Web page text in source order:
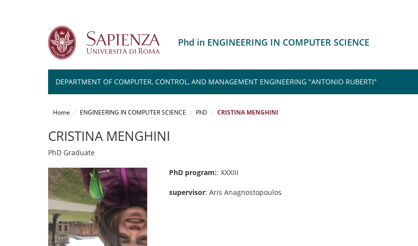
Phd in ENGINEERING IN COMPUTER SCIENCE
DEPARTMENT OF COMPUTER, CONTROL, AND MANAGEMENT ENGINEERING "ANTONIO RUBERTI"
Home ENGINEERING IN COMPUTER SCIENCE PhD CRISTINA MENGHINI
CRISTINA MENGHINI
PhD Graduate
PhD program:: XXXIII
supervisor: Aris Anagnostopoulos